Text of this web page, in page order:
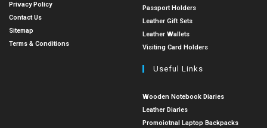
Privacy Policy
Contact Us
Sitemap
Terms & Conditions
Passport Holders
Leather Gift Sets
Leather Wallets
Visiting Card Holders
Useful Links
Wooden Notebook Diaries
Leather Diaries
Promoiotnal Laptop Backpacks